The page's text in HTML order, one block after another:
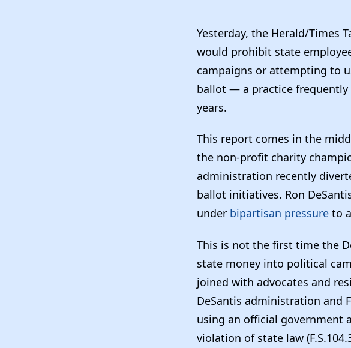
Yesterday, the Herald/Times
would prohibit state
campaigns or attempting to
ballot — a practice frequently
years.
This report comes in the
the non-profit charity
administration recently
ballot initiatives. Ron
under bipartisan pressure to
This is not the first time the
state money into political
joined with advocates and
DeSantis administration and
using an official government
violation of state law